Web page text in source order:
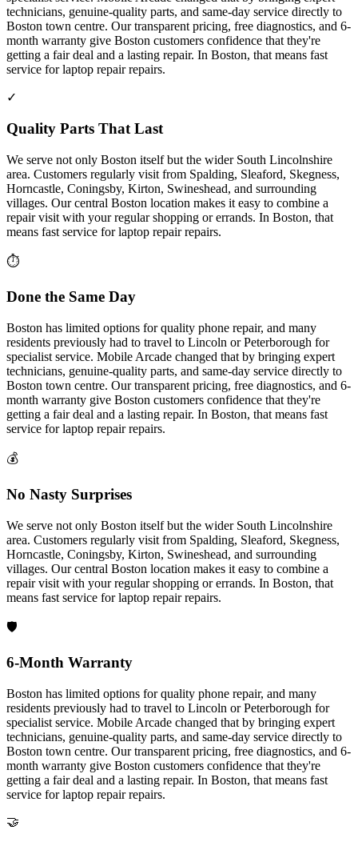
technicians, genuine-quality parts, and same-day service directly to
Boston town centre. Our transparent pricing, free diagnostics, and 6-
month warranty give Boston customers confidence that they're
getting a fair deal and a lasting repair. In Boston, that means fast
service forlaptop repairrepairs.
✓
Quality Parts That Last
We serve not only Boston itself but the wider South Lincolnshire
area. Customers regularly visit from Spalding, Sleaford, Skegness,
Horncastle, Coningsby, Kirton, Swineshead, and surrounding
villages. Our central Boston location makes it easy to combine a
repair visit with your regular shopping or errands. In Boston, that
means fast service forlaptop repairrepairs.
⏱
Done the Same Day
Boston has limited options for quality phone repair, and many
residents previously had to travel to Lincoln or Peterborough for
specialist service. Mobile Arcade changed that by bringing expert
technicians, genuine-quality parts, and same-day service directly to
Boston town centre. Our transparent pricing, free diagnostics, and 6-
month warranty give Boston customers confidence that they're
getting a fair deal and a lasting repair. In Boston, that means fast
service forlaptop repairrepairs.
💰
No Nasty Surprises
We serve not only Boston itself but the wider South Lincolnshire
area. Customers regularly visit from Spalding, Sleaford, Skegness,
Horncastle, Coningsby, Kirton, Swineshead, and surrounding
villages. Our central Boston location makes it easy to combine a
repair visit with your regular shopping or errands. In Boston, that
means fast service forlaptop repairrepairs.
🛡️
6-Month Warranty
Boston has limited options for quality phone repair, and many
residents previously had to travel to Lincoln or Peterborough for
specialist service. Mobile Arcade changed that by bringing expert
technicians, genuine-quality parts, and same-day service directly to
Boston town centre. Our transparent pricing, free diagnostics, and 6-
month warranty give Boston customers confidence that they're
getting a fair deal and a lasting repair. In Boston, that means fast
service forlaptop repairrepairs.
🤝